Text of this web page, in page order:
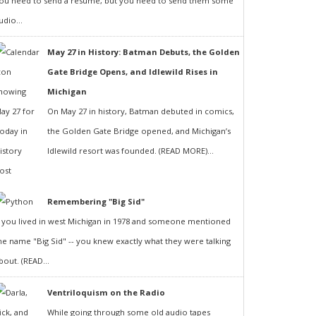
May 27 in History: Batman Debuts, the Golden
Gate Bridge Opens, and Idlewild Rises in
Michigan
On May 27 in history, Batman debuted in comics,
the Golden Gate Bridge opened, and Michigan’s
Idlewild resort was founded. (READ MORE)...
Remembering "Big Sid"
you lived in west Michigan in 1978 and someone mentioned
name "Big Sid" -- you knew exactly what they were talking
(READ...
Ventriloquism on the Radio
While going through some old audio tapes